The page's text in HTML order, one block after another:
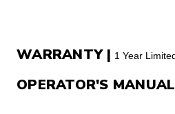
WARRANTY | 1 Year
OPERATOR'S